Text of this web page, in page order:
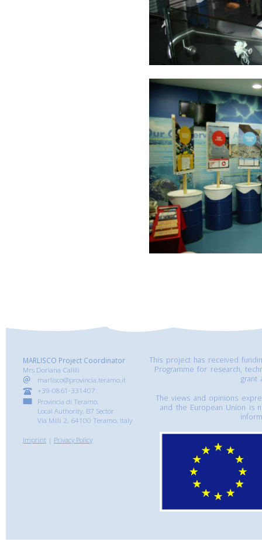
MARLISCO Project Coordinator
Mrs Doriana Calilli
marlisco@provincia.teramo.it
+39-0861-331407
Provincia di Teramo,
Local Authority, B7 Sector
Via Milli 2, 64100 Teramo, Italy
Imprint | Privacy Policy
This project has received
Programme for research,
grant
The views and opinions
and the European Union is